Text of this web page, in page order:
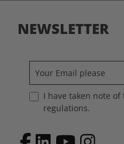
NEWSLETTER
I have taken note
regulations.